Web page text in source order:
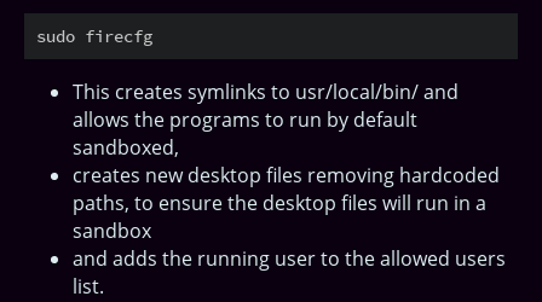
This creates symlinks to usr/local/bin/ and
allows the programs to run by default
sandboxed,
creates new desktop files removing hardcoded
paths, to ensure the desktop files will run in a
sandbox
and adds the running user to the allowed users
list.